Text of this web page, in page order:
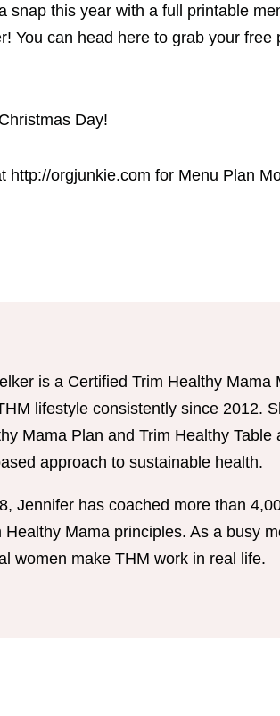
snap this year with a full printable
You can head here to grab your free
Day!
http://orgjunkie.com for Menu Plan
is a Certified Trim Healthy Mama
lifestyle consistently since 2012.
Mama Plan and Trim Healthy
approach to sustainable health.
Jennifer has coached more than
Healthy Mama principles. As a busy
women make THM work in real life.